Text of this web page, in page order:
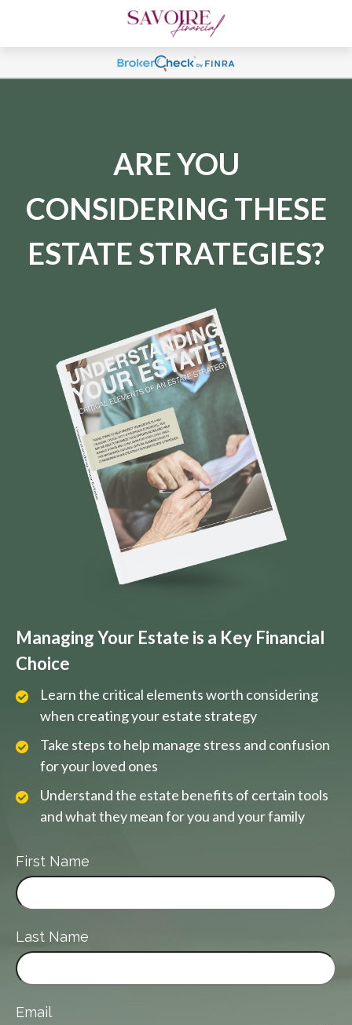
ARE YOU
CONSIDERING THESE
ESTATE STRATEGIES?
Managing Your Estate is a Key Financial
Choice
Learn the critical elements worth considering
when creating your estate strategy
Take steps to help manage stress and confusion
for your loved ones
Understand the estate benefits of certain tools
and what they mean for you and your family
First Name
Last Name
Email